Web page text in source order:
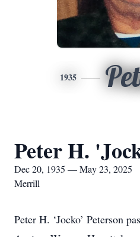
1935
Peter H.
Dec 20, 1935 — May 23, 2025
Merrill
Peter H. ‘Jocko’ Peterson